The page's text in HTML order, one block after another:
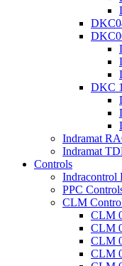
DKC
Indramat
Indramat
Controls
Indracontrol
PPC
CLM
CLM
CLM
CLM
CLM